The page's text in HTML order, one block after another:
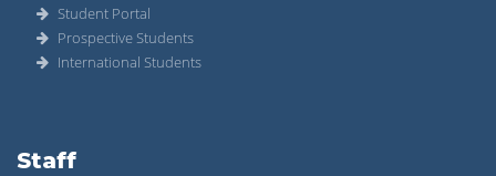
Student Portal
Prospective Students
International Students
Staff